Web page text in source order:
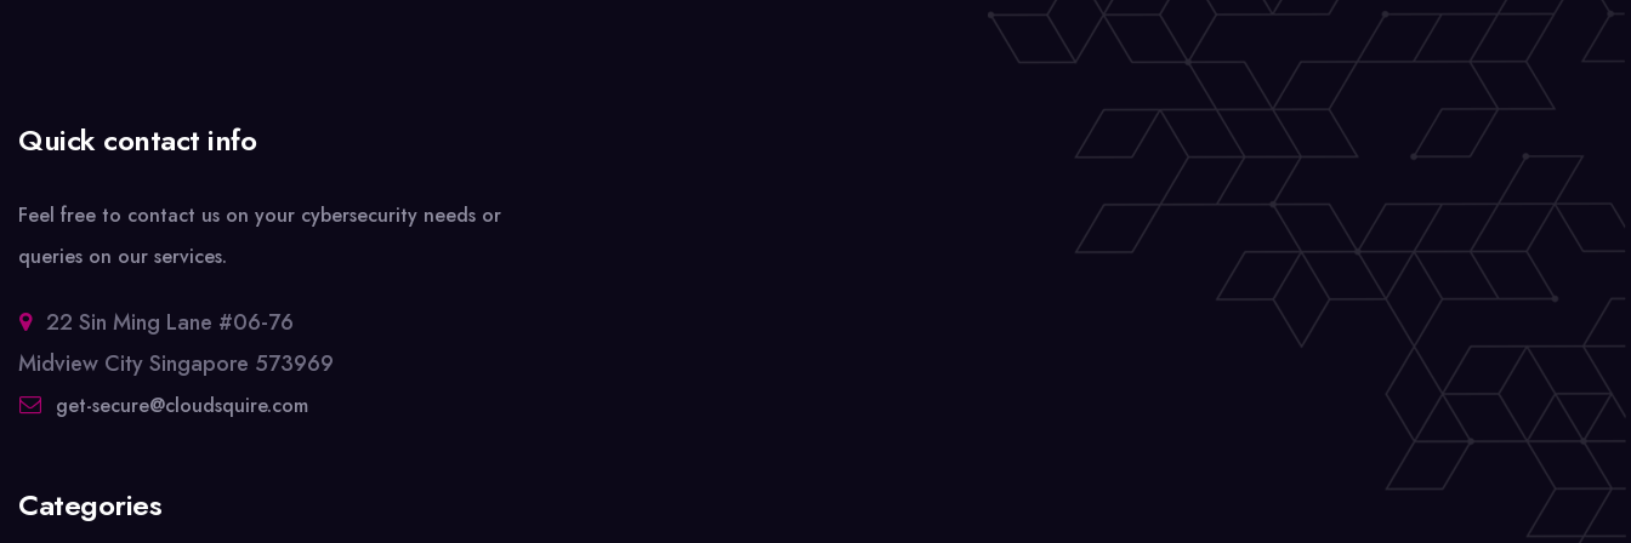
Quick contact info
Feel free to contact us on your cybersecurity needs or
queries on our services.
22 Sin Ming Lane #06-76
Midview City Singapore 573969
get-secure@cloudsquire.com
Categories